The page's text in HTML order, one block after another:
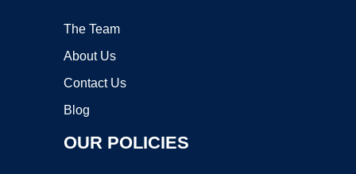
The Team
About Us
Contact Us
Blog
OUR POLICIES